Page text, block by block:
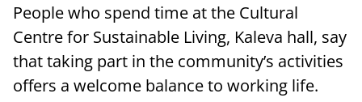
People who spend time at the Cultural
Centre for Sustainable Living, Kaleva hall, say
that taking part in the community’s activities
offers a welcome balance to working life.